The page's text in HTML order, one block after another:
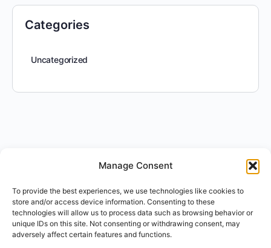
Manage Consent
To provide the best experiences, we use technologies like cookies to
store and/or access device information. Consenting to these
technologies will allow us to process data such as browsing behavior or
unique IDs on this site. Not consenting or withdrawing consent, may
adversely affect certain features and functions.
Categories
Uncategorized